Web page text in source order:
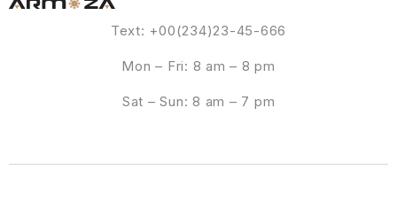
Text: +00(234)23-45-666
Mon – Fri: 8 am – 8 pm
Sat – Sun: 8 am – 7 pm